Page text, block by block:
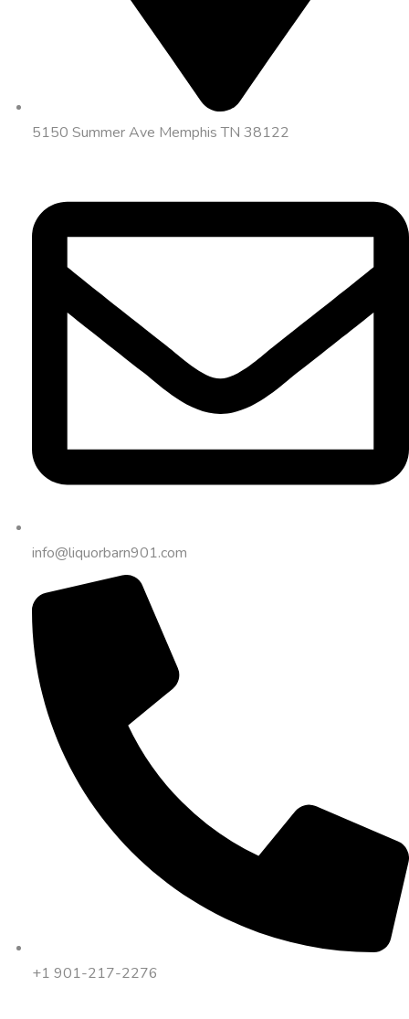
5150 Summer Ave Memphis TN 38122
info@liquorbarn901.com
+1 901-217-2276